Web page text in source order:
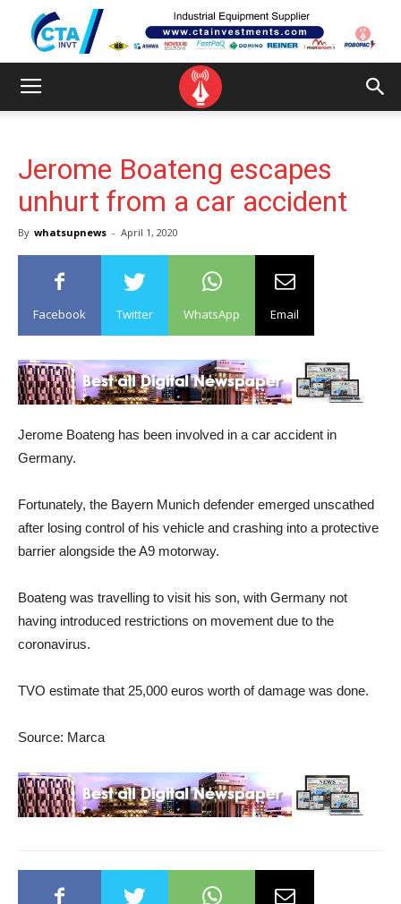
Jerome Boateng escapes
unhurt from a car accident
By whatsupnews - April 1, 2020
Facebook Twitter WhatsApp Email
Jerome Boateng has been involved in a car accident in
Germany.
Fortunately, the Bayern Munich defender emerged unscathed
after losing control of his vehicle and crashing into a protective
barrier alongside the A9 motorway.
Boateng was travelling to visit his son, with Germany not
having introduced restrictions on movement due to the
coronavirus.
TVO estimate that 25,000 euros worth of damage was done.
Source: Marca